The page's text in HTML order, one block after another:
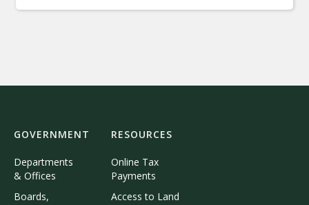
GOVERNMENT
Departments
& Offices
Boards,
RESOURCES
Online Tax
Payments
Access to Land